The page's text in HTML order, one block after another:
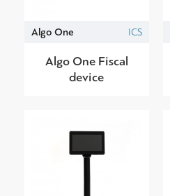
Algo One ICS
Algo One Fiscal
device